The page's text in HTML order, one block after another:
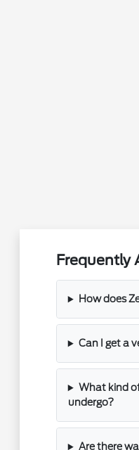
Frequently
How does
Can I get a
What kind
undergo?
Are there